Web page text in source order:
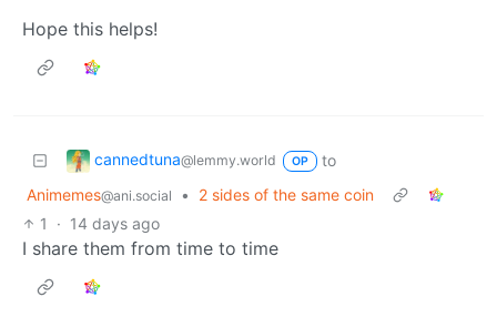
Hope this helps!
cannedtuna@lemmy.world OP
to
Animemes@ani.social •
2 sides of the same coin
1
· 14 days ago
I share them from time to time